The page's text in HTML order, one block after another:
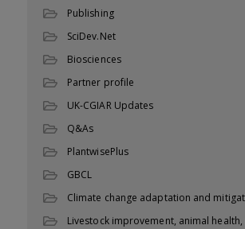
Publishing
SciDev.Net
Biosciences
Partner profile
UK-CGIAR Updates
Q&As
PlantwisePlus
GBCL
Climate change adaptation and
Livestock improvement, animal